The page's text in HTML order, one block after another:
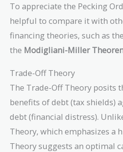
To appreciate the Pecking
helpful to compare it with
financing theories, such as the
the Modigliani-Miller
Trade-Off Theory
The Trade-Off Theory posits
benefits of debt (tax shields)
debt (financial distress).
Theory, which emphasizes a
Theory suggests an optimal